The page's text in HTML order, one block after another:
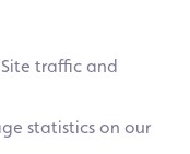
traffic and
statistics on our